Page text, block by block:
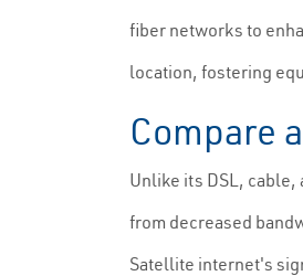
fiber networks to
location, fostering
Compare
Unlike its DSL,
from decreased
Satellite internet's